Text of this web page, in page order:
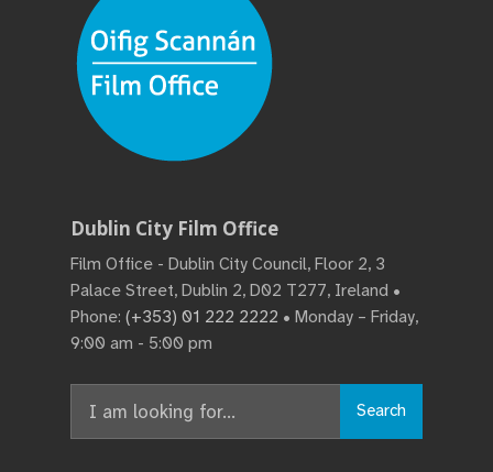
Dublin City Film Office
Film Office - Dublin City Council, Floor 2, 3
Palace Street, Dublin 2, D02 T277, Ireland •
Phone: (+353) 01 222 2222 • Monday – Friday,
9:00 am - 5:00 pm
for:
Search